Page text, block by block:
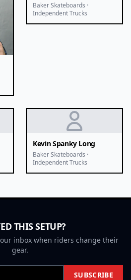
Baker Skateboards ·
Independent Trucks
Kevin Spanky Long
Baker Skateboards ·
Independent Trucks
THIS SETUP?
inbox when riders change their
gear.
SUBSCRIBE